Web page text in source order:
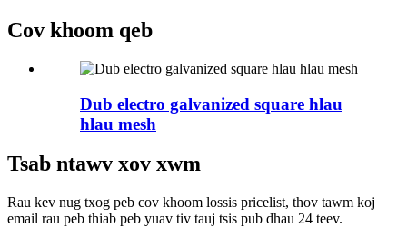
Cov khoom qeb
Dub electro galvanized square hlau
hlau mesh
Tsab ntawv xov xwm
Rau kev nug txog peb cov khoom lossis pricelist, thov tawm koj
email rau peb thiab peb yuav tiv tauj tsis pub dhau 24 teev.